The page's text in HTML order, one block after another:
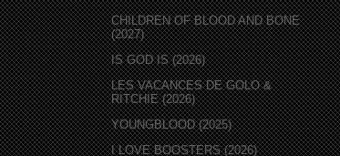
CHILDREN OF BLOOD AND BONE
(2027)
IS GOD IS (2026)
LES VACANCES DE GOLO &
RITCHIE (2026)
YOUNGBLOOD (2025)
I LOVE BOOSTERS (2026)